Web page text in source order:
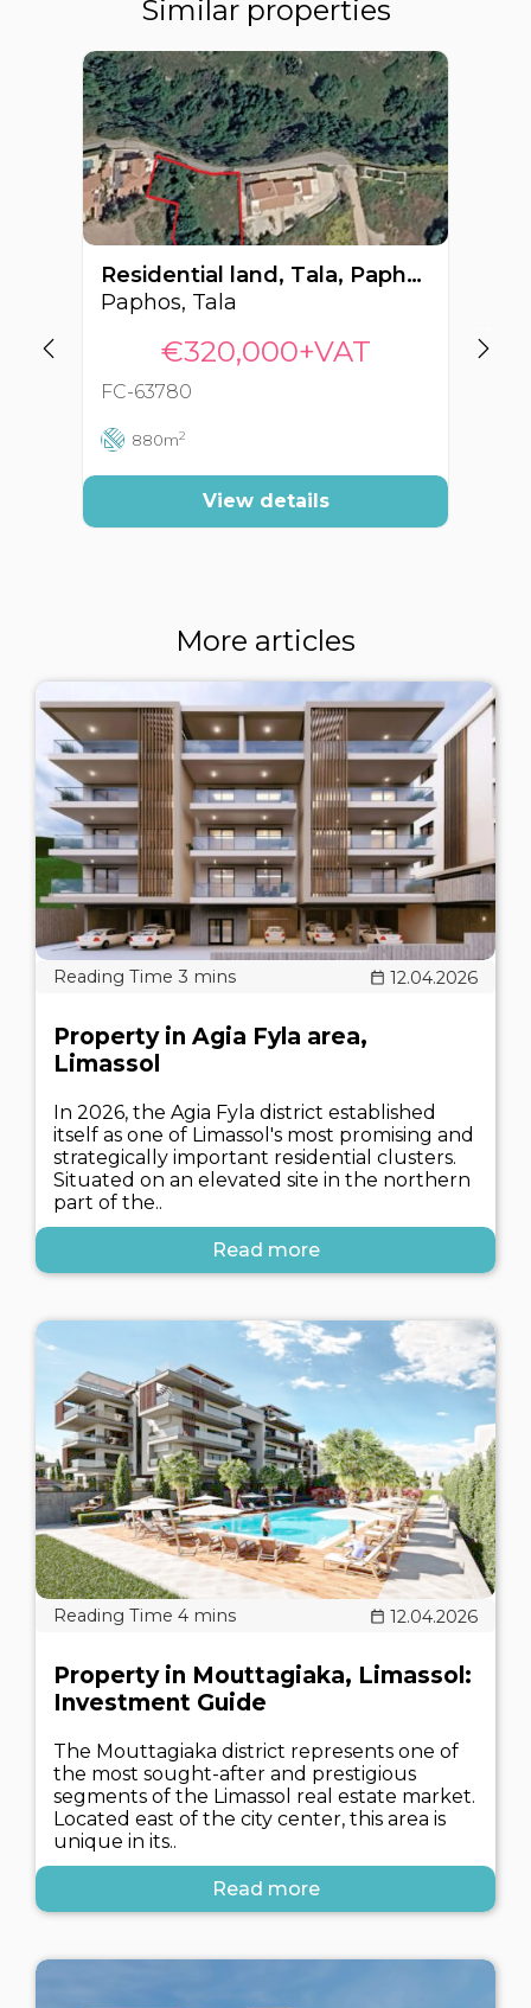
Similar properties
Residential land, Tala, Paphos, Cyprus FC-63780
Paphos, Tala
€320,000+VAT
FC-63780
880m2
View details
More articles
12.04.2026
Property in Agia Fyla area,
Limassol
In 2026, the Agia Fyla district established
itself as one of Limassol's most promising and
strategically important residential clusters.
Situated on an elevated site in the northern
part of the..
Read more
12.04.2026
Property in Mouttagiaka, Limassol:
Investment Guide
The Mouttagiaka district represents one of
the most sought-after and prestigious
segments of the Limassol real estate market.
Located east of the city center, this area is
unique in its..
Read more